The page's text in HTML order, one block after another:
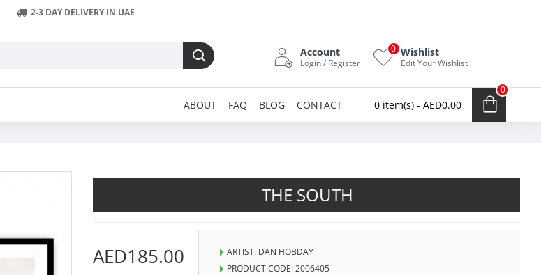
2-3 DAY DELIVERY IN UAE
Account
Login / Register
Wishlist
Edit Your Wishlist
0
ABOUT FAQ BLOG CONTACT 0 item(s) - AED0.00
0
THE SOUTH
AED185.00 ARTIST: DAN HOBDAY
PRODUCT CODE:2006405